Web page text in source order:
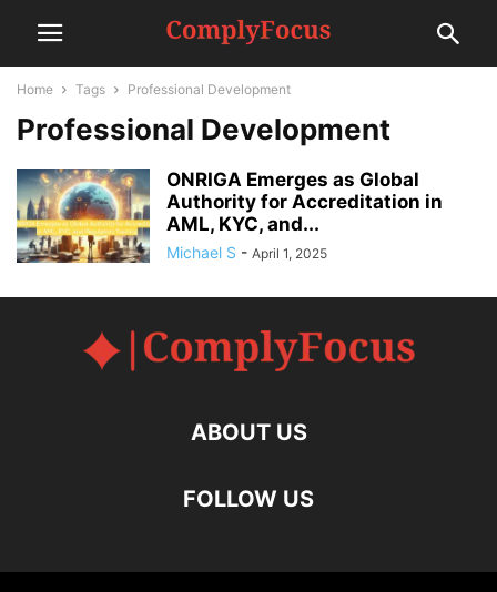
Home Tags Professional Development
Professional Development
ONRIGA Emerges as Global
Authority for Accreditation in
AML, KYC, and...
Michael S - April 1, 2025
ABOUT US
FOLLOW US